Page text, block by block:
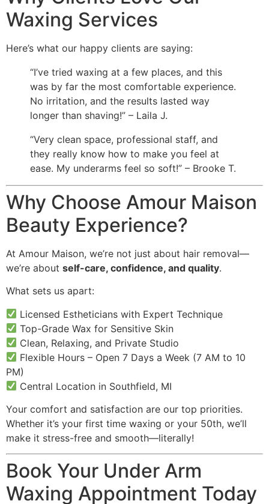
Waxing Services
Here’s what our happy clients are saying:
“I’ve tried waxing at a few places, and this
was by far the most comfortable experience.
No irritation, and the results lasted way
longer than shaving!” – Laila J.
“Very clean space, professional staff, and
they really know how to make you feel at
ease. My underarms feel so soft!” – Brooke T.
Why Choose Amour Maison
Beauty Experience?
At Amour Maison, we’re not just about hair removal—
we’re about self-care, confidence, and quality.
What sets us apart:
Licensed Estheticians with Expert Technique
Top-Grade Wax for Sensitive Skin
Clean, Relaxing, and Private Studio
Flexible Hours – Open 7 Days a Week (7 AM to 10
PM)
Central Location in Southfield, MI
Your comfort and satisfaction are our top priorities.
Whether it’s your first time waxing or your 50th, we’ll
make it stress-free and smooth—literally!
Book Your Under Arm
Waxing Appointment Today